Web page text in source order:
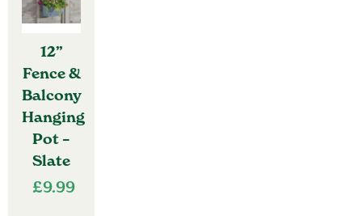
12”
Fence &
Balcony
Hanging
Pot –
Slate
£9.99